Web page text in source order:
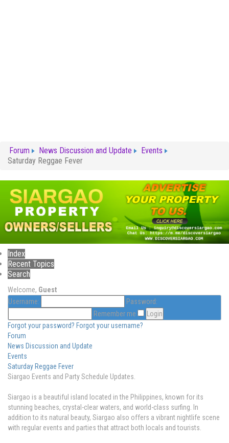
Forum News Discussion and Update
Events
Saturday Reggae Fever
Index
Recent Topics
Search
Welcome, Guest
Username:
Password:
Remember me
Forgot your password? Forgot your username?
Forum
News Discussion and Update
Events
Saturday Reggae Fever
Siargao Events and Party Schedule Updates.
Siargao is a beautiful island located in the Philippines, known for its
stunning beaches, crystal-clear waters, and world-class surfing. In
addition to its natural beauty, Siargao also offers a vibrant nightlife scene
with regular events and parties that attract both locals and tourists.